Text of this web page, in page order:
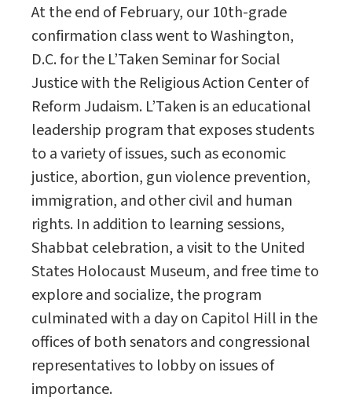
At the end of February, our 10th-grade
confirmation class went to Washington,
D.C. for the L’Taken Seminar for Social
Justice with the Religious Action Center of
Reform Judaism. L’Taken is an educational
leadership program that exposes students
to a variety of issues, such as economic
justice, abortion, gun violence prevention,
immigration, and other civil and human
rights. In addition to learning sessions,
Shabbat celebration, a visit to the United
States Holocaust Museum, and free time to
explore and socialize, the program
culminated with a day on Capitol Hill in the
offices of both senators and congressional
representatives to lobby on issues of
importance.